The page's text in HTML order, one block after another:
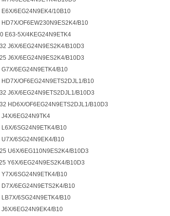
6EG24N9EK4/10B10
OF6EW230N9ES2K4/B10
E63-5X/4KEG24N9ETK4
J6X/6EG24N9ES2K4/B10D3
J6X/6EG24N9ES2K4/B10D3
6EG24N9ETK4/B10
OF6EG24N9ETS2DJL1/B10
J6X/6EG24N9ETS2DJL1/B10D3
HD6X/OF6EG24N9ETS2DJL1/B10D3
6EG24N9TK4
6SG24N9ETK4/B10
6SG24N9EK4/B10
U6X/6EG110N9ES2K4/B10D3
Y6X/6EG24N9ES2K4/B10D3
6SG24N9ETK4/B10
6EG24N9ETS2K4/B10
6SG24N9ETK4/B10
6EG24N9EK4/B10